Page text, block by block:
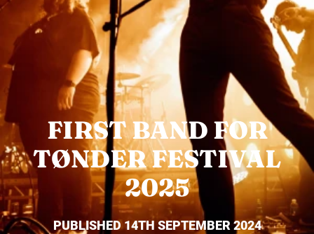
FIRST BAND FOR
TØNDER FESTIVAL
2025
PUBLISHED 14TH SEPTEMBER 2024